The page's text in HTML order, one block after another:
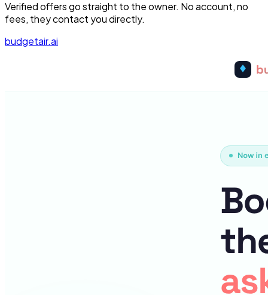
Verified offers go straight to the owner. No account, no
fees, they contact you directly.
budgetair.ai